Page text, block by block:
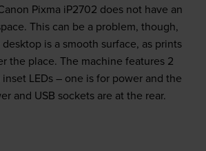
Pixma iP2702 does not have an
This can be a problem, though,
is a smooth surface, as prints
the place. The machine features 2
LEDs – one is for power and the
and USB sockets are at the rear.